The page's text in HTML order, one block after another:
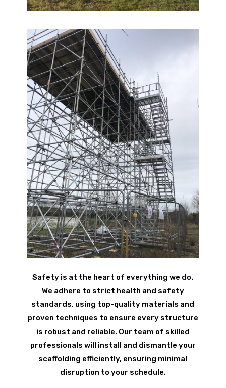
Safety is at the heart of everything we do.
We adhere to strict health and safety
standards, using top-quality materials and
proven techniques to ensure every structure
is robust and reliable. Our team of skilled
professionals will install and dismantle your
scaffolding efficiently, ensuring minimal
disruption to your schedule.